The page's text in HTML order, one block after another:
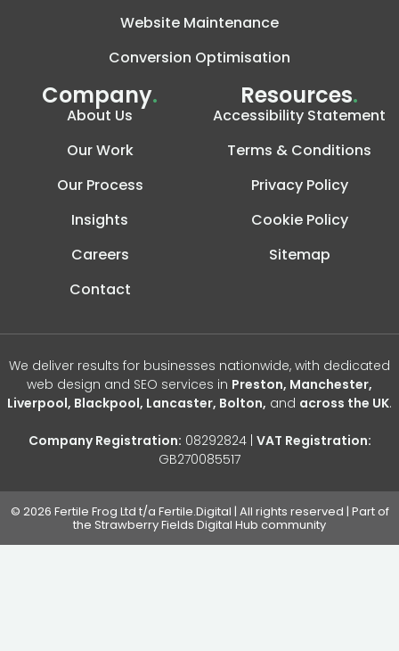
Website Maintenance
Conversion Optimisation
Company.
About Us
Our Work
Our Process
Insights
Careers
Contact
Resources.
Accessibility Statement
Terms & Conditions
Privacy Policy
Cookie Policy
Sitemap
We deliver results for businesses nationwide, with dedicated
web design and SEO services in Preston, Manchester,
Liverpool, Blackpool, Lancaster, Bolton, and across the UK.
Company Registration: 08292824 | VAT Registration:
GB270085517
© 2026 Fertile Frog Ltd t/a Fertile.Digital | All rights reserved | Part of
the Strawberry Fields Digital Hub community